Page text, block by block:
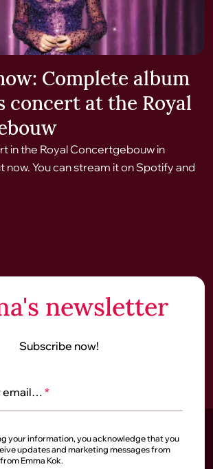
Complete album
concert at the Royal
in the Royal Concertgebouw in
now. You can stream it on Spotify and
newsletter
Subscribe now!
email… *
your information, you acknowledge that you
updates and marketing messages from
Emma Kok.